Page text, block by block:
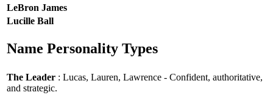
LeBron James
Lucille Ball
Name Personality Types
The Leader : Lucas, Lauren, Lawrence - Confident, authoritative,
and strategic.